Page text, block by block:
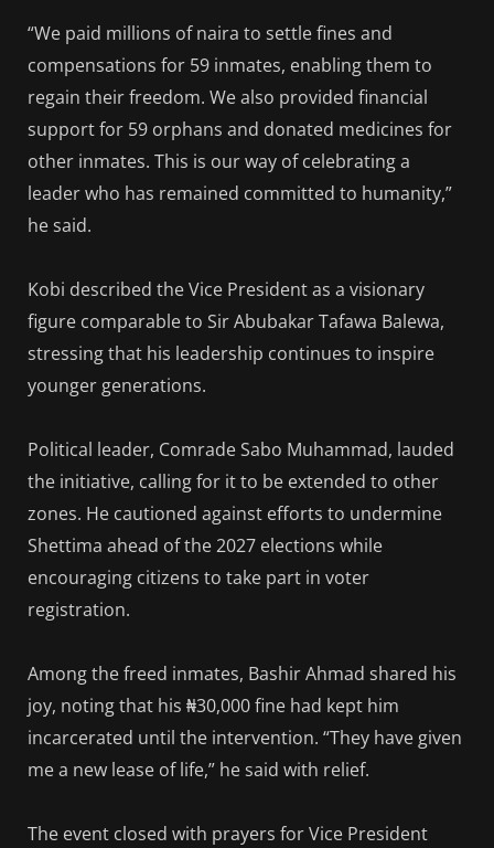
“We paid millions of naira to settle fines and
compensations for 59 inmates, enabling them to
regain their freedom. We also provided financial
support for 59 orphans and donated medicines for
other inmates. This is our way of celebrating a
leader who has remained committed to humanity,”
he said.
Kobi described the Vice President as a visionary
figure comparable to Sir Abubakar Tafawa Balewa,
stressing that his leadership continues to inspire
younger generations.
Political leader, Comrade Sabo Muhammad, lauded
the initiative, calling for it to be extended to other
zones. He cautioned against efforts to undermine
Shettima ahead of the 2027 elections while
encouraging citizens to take part in voter
registration.
Among the freed inmates, Bashir Ahmad shared his
joy, noting that his ₦30,000 fine had kept him
incarcerated until the intervention. “They have given
me a new lease of life,” he said with relief.
The event closed with prayers for Vice President